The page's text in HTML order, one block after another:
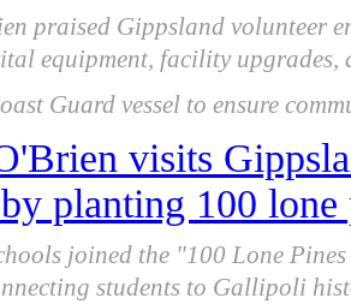
praised Gippsland volunteer
equipment, facility
Guard vessel to ensure
visits
planting 100 lone
joined the "100 Lone